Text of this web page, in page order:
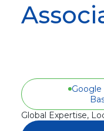
Google
Global Expertise,